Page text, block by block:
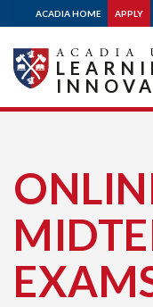
ACADIA HOME APPLY
University